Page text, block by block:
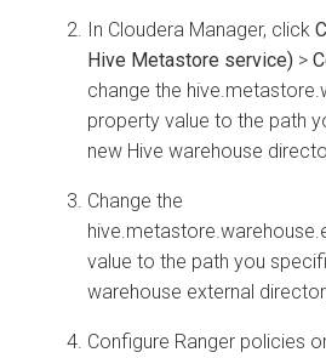
In Cloudera Manager, click
Hive Metastore service) >
change the
property value to the path
new Hive warehouse
Change the
value to the path you
warehouse external
Configure Ranger policies